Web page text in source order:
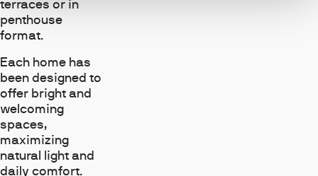
terraces or in
penthouse
format.
Each home has
been designed to
offer bright and
welcoming
spaces,
maximizing
natural light and
daily comfort.